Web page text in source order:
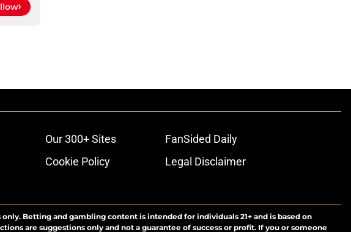
Our 300+ Sites
FanSided Daily
Cookie Policy
Legal Disclaimer
Betting and gambling content is intended for individuals 21+ and is based on
are suggestions only and not a guarantee of success or profit. If you or someone